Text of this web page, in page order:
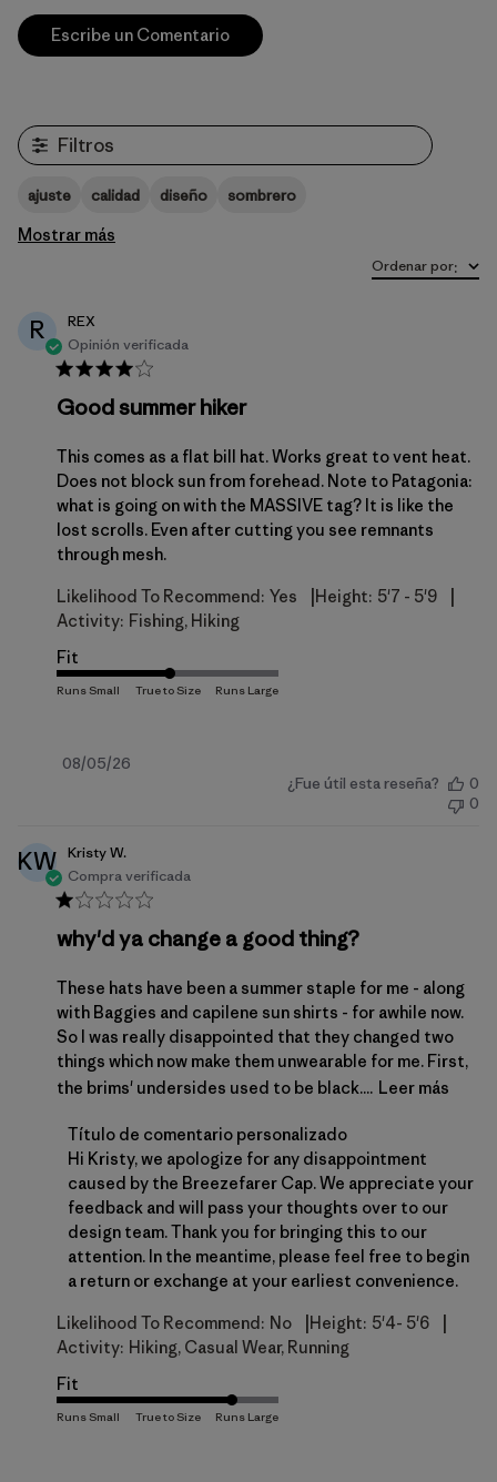
Escribe un Comentario
Filtros
ajuste calidad diseño sombrero
Mostrar más
Ordenar por:
R
REX
Opinión verificada
Good summer hiker
This comes as a flat bill hat. Works great to vent heat.
Does not block sun from forehead. Note to Patagonia:
what is going on with the MASSIVE tag? It is like the
lost scrolls. Even after cutting you see remnants
through mesh.
Likelihood To Recommend: Yes Height: 5'7 - 5'9
Activity: Fishing, Hiking
Fit
Fecha
08/05/26
¿Fue útil esta reseña?
0
0
KW Kristy W.
Compra verificada
why'd ya change a good thing?
These hats have been a summer staple for me - along
with Baggies and capilene sun shirts - for awhile now.
So I was really disappointed that they changed two
things which now make them unwearable for me. First,
the brims' undersides used to be black.... Leer más
Comentarios del propietario de la tienda sobre
Título de comentario personalizado
Hi Kristy, we apologize for any disappointment
caused by the Breezefarer Cap. We appreciate your
feedback and will pass your thoughts over to our
design team. Thank you for bringing this to our
attention. In the meantime, please feel free to begin
a return or exchange at your earliest convenience.
Likelihood To Recommend: No Height: 5'4- 5'6
Activity: Hiking, Casual Wear, Running
Fit